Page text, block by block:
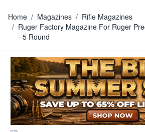
Home / Magazines / Rifle Magazines
/ Ruger Factory Magazine For Ruger
- 5 Round